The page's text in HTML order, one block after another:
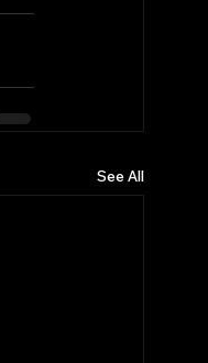
See All